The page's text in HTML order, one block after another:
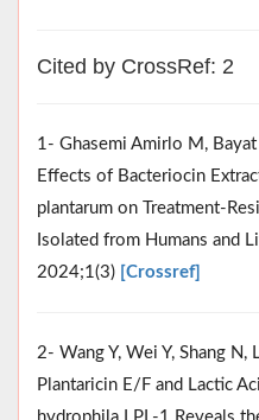
Cited by CrossRef: 2
1- Ghasemi Amirlo M,
Effects of Bacteriocin
plantarum on Treatment-
Isolated from Humans and
2024;1(3) [Crossref]
2- Wang Y, Wei Y, Shang
Plantaricin E/F and Lactic